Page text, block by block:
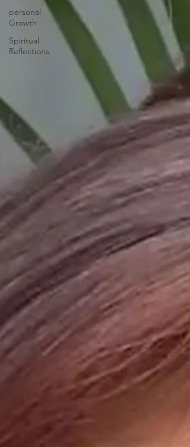
personal
Growth
Spiritual
Reflections